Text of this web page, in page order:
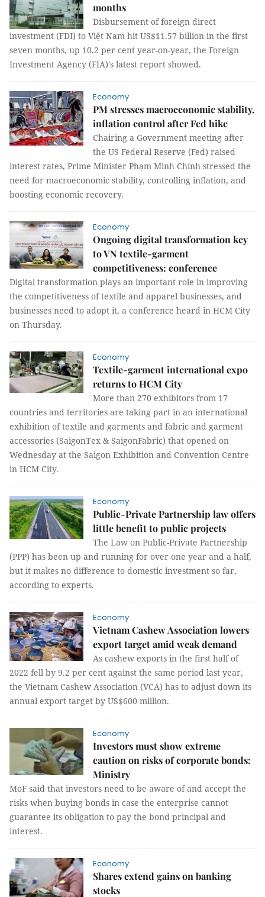
months
Disbursement of foreign direct
investment (FDI) to Việt Nam hit US$11.57 billion in the first
seven months, up 10.2 per cent year-on-year, the Foreign
Investment Agency (FIA)'s latest report showed.
Economy
PM stresses macroeconomic stability,
inflation control after Fed hike
Chairing a Government meeting after
the US Federal Reserve (Fed) raised
interest rates, Prime Minister Phạm Minh Chính stressed the
need for macroeconomic stability, controlling inflation, and
boosting economic recovery.
Economy
Ongoing digital transformation key
to VN textile-garment
competitiveness: conference
Digital transformation plays an important role in improving
the competitiveness of textile and apparel businesses, and
businesses need to adopt it, a conference heard in HCM City
on Thursday.
Economy
Textile-garment international expo
returns to HCM City
More than 270 exhibitors from 17
countries and territories are taking part in an international
exhibition of textile and garments and fabric and garment
accessories (SaigonTex & SaigonFabric) that opened on
Wednesday at the Saigon Exhibition and Convention Centre
in HCM City.
Economy
Public-Private Partnership law offers
little benefit to public projects
The Law on Public-Private Partnership
(PPP) has been up and running for over one year and a half,
but it makes no difference to domestic investment so far,
according to experts.
Economy
Vietnam Cashew Association lowers
export target amid weak demand
As cashew exports in the first half of
2022 fell by 9.2 per cent against the same period last year,
the Vietnam Cashew Association (VCA) has to adjust down its
annual export target by US$600 million.
Economy
Investors must show extreme
caution on risks of corporate bonds:
Ministry
MoF said that investors need to be aware of and accept the
risks when buying bonds in case the enterprise cannot
guarantee its obligation to pay the bond principal and
interest.
Economy
Shares extend gains on banking
stocks